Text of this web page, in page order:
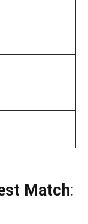
Match: